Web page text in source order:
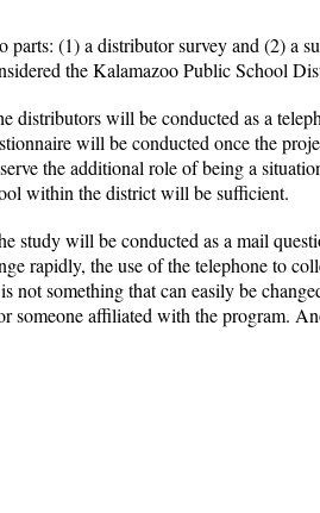
(1) a distributor survey and (2) a
the Kalamazoo Public School
distributors will be conducted as a
will be conducted once the
the additional role of being a
within the district will be sufficient.
study will be conducted as a mail
rapidly, the use of the telephone to
not something that can easily be
someone affiliated with the program.